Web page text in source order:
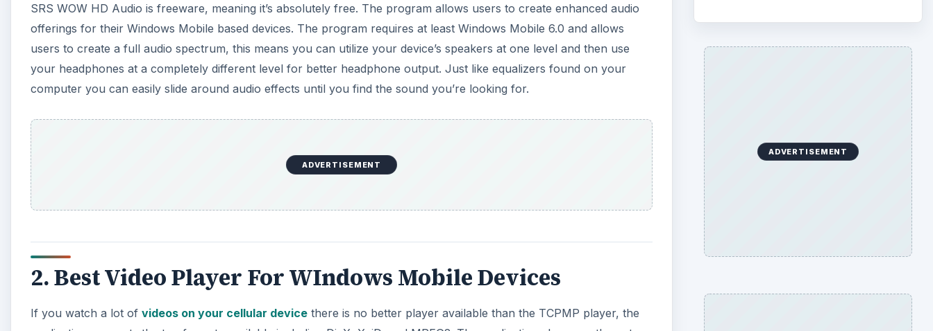
SRS WOW HD Audio is freeware, meaning it’s absolutely free. The program allows users to create enhanced audio
offerings for their Windows Mobile based devices. The program requires at least Windows Mobile 6.0 and allows
users to create a full audio spectrum, this means you can utilize your device’s speakers at one level and then use
your headphones at a completely different level for better headphone output. Just like equalizers found on your
computer you can easily slide around audio effects until you find the sound you’re looking for.
ADVERTISEMENT
2. Best Video Player For WIndows Mobile Devices
If you watch a lot of videos on your cellular device there is no better player available than the TCPMP player, the
ADVERTISEMENT